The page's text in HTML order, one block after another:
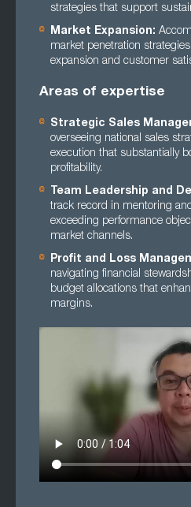
strategies that support
Market Expansion:
market penetration
expansion and customer
Areas of expertise
Strategic Sales
overseeing national sales
execution that substantially
profitability.
Team Leadership and
track record in mentoring
exceeding performance
market channels.
Profit and Loss
navigating financial
budget allocations that
margins.